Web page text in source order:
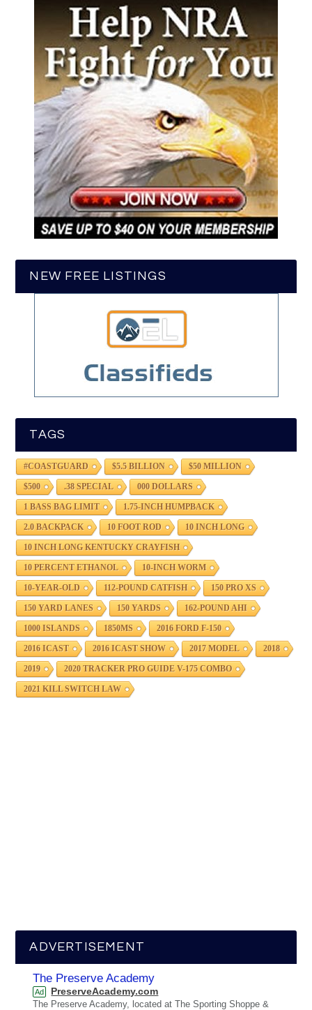
NEW FREE LISTINGS
TAGS
#COASTGUARD $5.5 BILLION $50 MILLION
$500 .38 SPECIAL 000 DOLLARS
1 BASS BAG LIMIT 1.75-INCH HUMPBACK
2.0 BACKPACK 10 FOOT ROD 10 INCH LONG
10 INCH LONG KENTUCKY CRAYFISH
10 PERCENT ETHANOL 10-INCH WORM
10-YEAR-OLD 112-POUND CATFISH 150 PRO XS
150 YARD LANES 150 YARDS 162-POUND AHI
1000 ISLANDS 1850MS 2016 FORD F-150
2016 ICAST 2016 ICAST SHOW 2017 MODEL 2018
2019 2020 TRACKER PRO GUIDE V-175 COMBO
2021 KILL SWITCH LAW
ADVERTISEMENT
The Preserve Academy
Ad PreserveAcademy.com
The Preserve Academy, located at The Sporting Shoppe &